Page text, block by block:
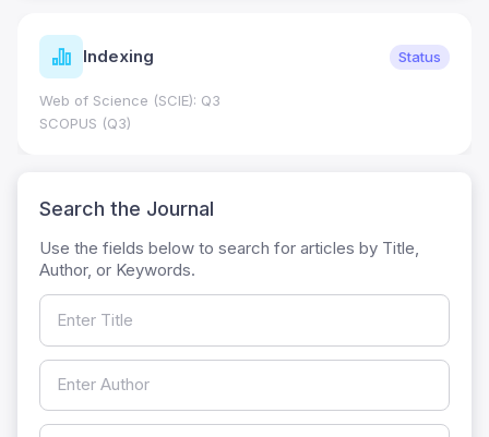
Indexing Status
Web of Science (SCIE): Q3
SCOPUS (Q3)
Search the Journal
Use the fields below to search for articles by Title,
Author, or Keywords.